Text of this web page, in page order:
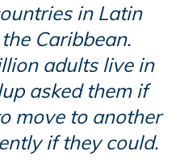
in Latin
Caribbean.
adults live in
asked them if
move to another
if they could.